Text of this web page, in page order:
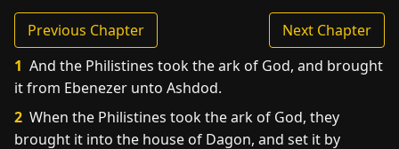
Previous Chapter
Next Chapter
1 And the Philistines took the ark of God, and brought
it from Ebenezer unto Ashdod.
2 When the Philistines took the ark of God, they
brought it into the house of Dagon, and set it by